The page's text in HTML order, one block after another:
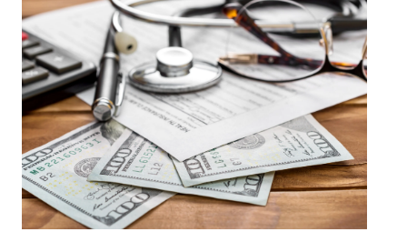
This
May
Help